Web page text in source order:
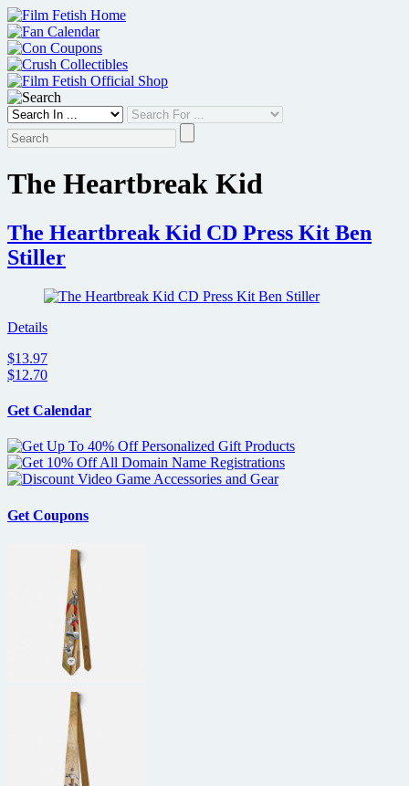
Skip
to
content
The Heartbreak Kid
The Heartbreak Kid CD Press Kit Ben
Stiller
Details
$13.97
$12.70
Get Calendar
Get Coupons